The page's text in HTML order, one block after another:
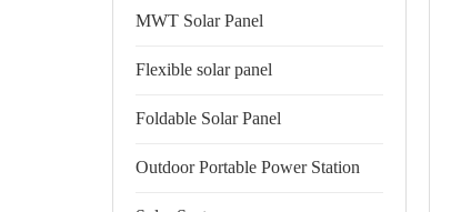
MWT Solar Panel
Flexible solar panel
Foldable Solar Panel
Outdoor Portable Power Station